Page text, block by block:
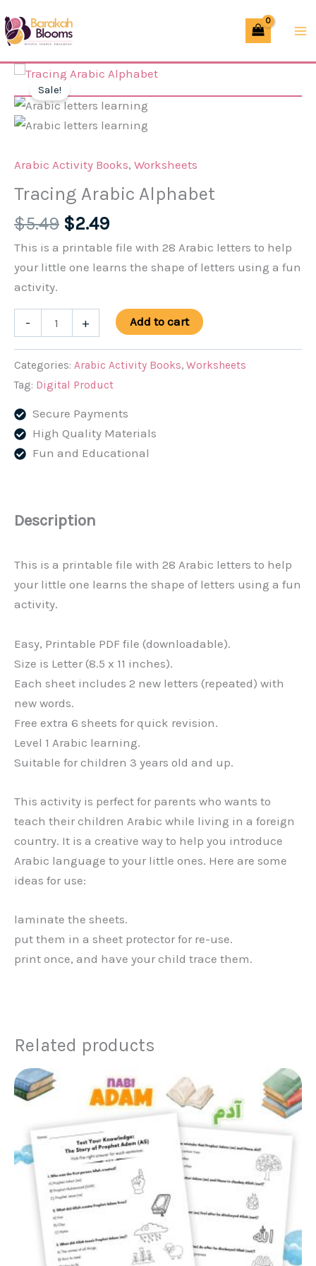
to
content
Sale!
Arabic Activity Books, Worksheets
Tracing Arabic Alphabet
$5.49 Original
price
was:
$2.49Current
price
is:
This is a printable file with 28 Arabic letters to help
your little one learns the shape of letters using a fun
activity.
-
Arabic
Alphabet
quantity
+ Add to cart
Categories: Arabic Activity Books, Worksheets
Tag: Digital Product
Secure Payments
High Quality Materials
Fun and Educational
Description
This is a printable file with 28 Arabic letters to help
your little one learns the shape of letters using a fun
activity.
Easy, Printable PDF file (downloadable).
Size is Letter (8.5 x 11 inches).
Each sheet includes 2 new letters (repeated) with
new words.
Free extra 6 sheets for quick revision.
Level 1 Arabic learning.
Suitable for children 3 years old and up.
This activity is perfect for parents who wants to
teach their children Arabic while living in a foreign
country. It is a creative way to help you introduce
Arabic language to your little ones. Here are some
ideas for use:
laminate the sheets.
put them in a sheet protector for re-use.
print once, and have your child trace them.
Related products
Alphabet
quantity